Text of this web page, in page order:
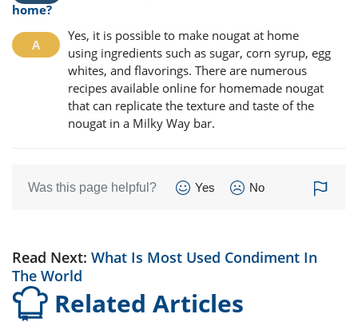
home?
Yes, it is possible to make nougat at home
using ingredients such as sugar, corn syrup, egg
whites, and flavorings. There are numerous
recipes available online for homemade nougat
that can replicate the texture and taste of the
nougat in a Milky Way bar.
Was this page helpful? Yes No
Read Next: What Is Most Used Condiment In
The World
Related Articles